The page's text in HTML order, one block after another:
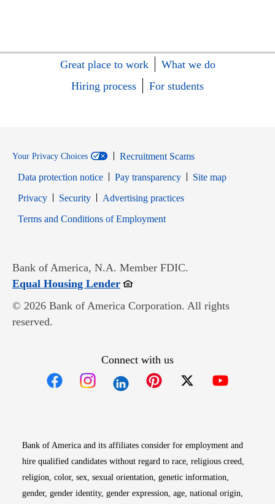
Great place to work
What we do
Hiring process
For students
Your Privacy Choices
Recruitment Scams
Data protection notice
Pay transparency
Site map
PrivacyOpens in new window
SecurityOpens in new window
Advertising practices
Terms and Conditions of EmploymentOpens in new window
Bank of America, N.A. Member FDIC.
Equal Housing LenderOpens in new window
© 2026 Bank of America Corporation. All rights
reserved.
Connect with us
Bank of America and its affiliates consider for employment and
hire qualified candidates without regard to race, religious creed,
religion, color, sex, sexual orientation, genetic information,
gender, gender identity, gender expression, age, national origin,